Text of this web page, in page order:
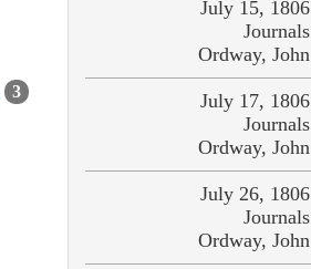
3
July 15, 1806
Journals
Ordway, John
July 17, 1806
Journals
Ordway, John
July 26, 1806
Journals
Ordway, John